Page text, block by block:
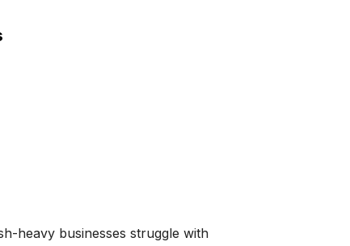
heavy businesses struggle with